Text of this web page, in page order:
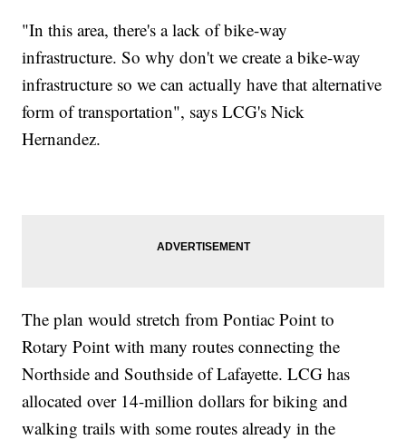
"In this area, there's a lack of bike-way
infrastructure. So why don't we create a bike-way
infrastructure so we can actually have that alternative
form of transportation", says LCG's Nick
Hernandez.
The plan would stretch from Pontiac Point to
Rotary Point with many routes connecting the
Northside and Southside of Lafayette. LCG has
allocated over 14-million dollars for biking and
walking trails with some routes already in the